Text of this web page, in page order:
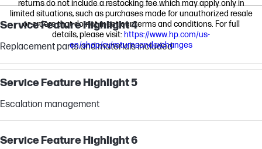
Service Feature Highlight 4
Replacement parts and materials included
Service Feature Highlight 5
Escalation management
Service Feature Highlight 6
returns do not include a restocking fee which may apply only in
limited situations, such as purchases made for unauthorized resale
or orders that do not meet our terms and conditions. For full
details, please visit: https://www.hp.com/us-
en/shop/cv/returnsandexchanges